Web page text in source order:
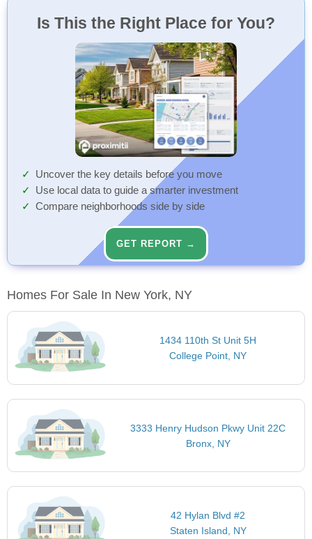
Is This the Right Place for You?
Uncover the key details before you move
Use local data to guide a smarter investment
Compare neighborhoods side by side
GET REPORT →
Homes For Sale In New York, NY
1434 110th St Unit 5H
College Point, NY
3333 Henry Hudson Pkwy Unit 22C
Bronx, NY
42 Hylan Blvd #2
Staten Island, NY